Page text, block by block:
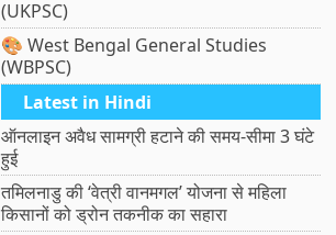
(UKPSC)
🎨 West Bengal General Studies
(WBPSC)
Latest in Hindi
ऑनलाइन अवैध सामग्री हटाने की समय-सीमा 3 घंटे
हुई
तमिलनाडु की ‘वेत्री वानमगल’ योजना से महिला
किसानों को ड्रोन तकनीक का सहारा